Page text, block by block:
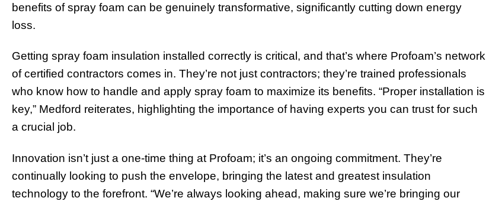
benefits of spray foam can be genuinely transformative, significantly cutting down energy
loss.
Getting spray foam insulation installed correctly is critical, and that’s where Profoam’s network
of certified contractors comes in. They’re not just contractors; they’re trained professionals
who know how to handle and apply spray foam to maximize its benefits. “Proper installation is
key,” Medford reiterates, highlighting the importance of having experts you can trust for such
a crucial job.
Innovation isn’t just a one-time thing at Profoam; it’s an ongoing commitment. They’re
continually looking to push the envelope, bringing the latest and greatest insulation
technology to the forefront. “We’re always looking ahead, making sure we’re bringing our